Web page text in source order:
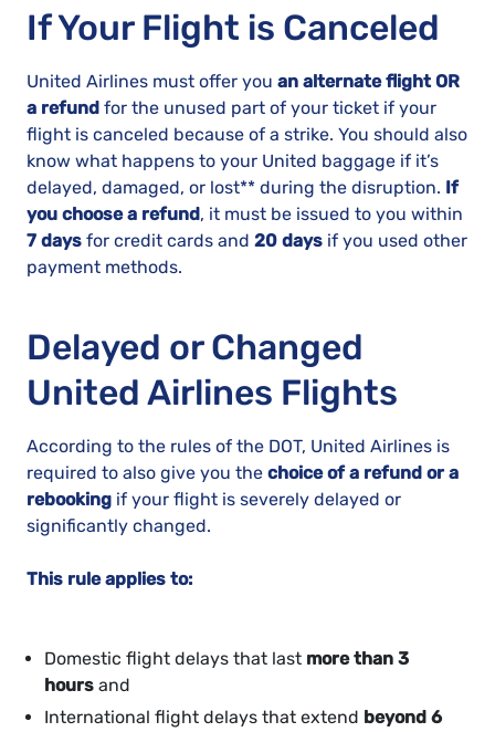
If Your Flight is Canceled
United Airlines must offer you an alternate flight OR
a refund for the unused part of your ticket if your
flight is canceled because of a strike. You should also
know what happens to your United baggage if it’s
delayed, damaged, or lost** during the disruption. If
you choose a refund, it must be issued to you within
7 days for credit cards and 20 days if you used other
payment methods.
Delayed or Changed
United Airlines Flights
According to the rules of the DOT, United Airlines is
required to also give you the choice of a refund or a
rebooking if your flight is severely delayed or
significantly changed.
This rule applies to:
Domestic flight delays that last more than 3
hours and
International flight delays that extend beyond 6